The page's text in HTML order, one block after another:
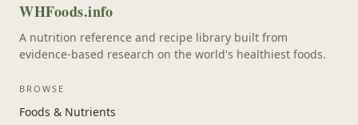
WHFoods.info
A nutrition reference and recipe library built from
evidence-based research on the world's healthiest foods.
BROWSE
Foods & Nutrients